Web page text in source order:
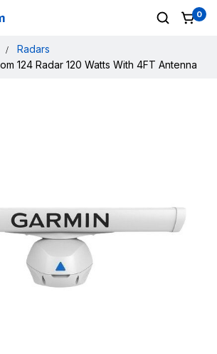
0
Radars
124 Radar 120 Watts With 4FT Antenna